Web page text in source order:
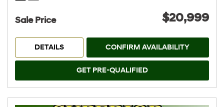
Sale Price $20,999
DETAILS CONFIRM AVAILABILITY
GET PRE-QUALIFIED